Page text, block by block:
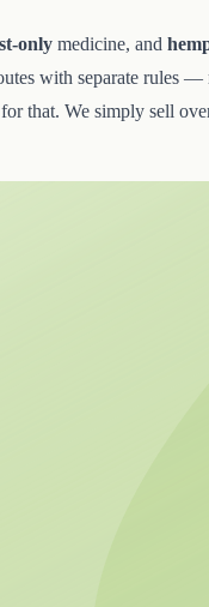
only medicine, and
with separate rules
that. We simply sell